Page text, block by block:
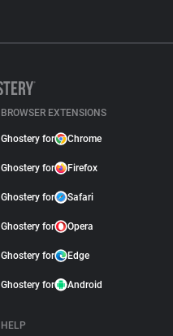
BROWSER EXTENSIONS
Ghostery for Chrome
Ghostery for Firefox
Ghostery for Safari
Ghostery for Opera
Ghostery for Edge
Ghostery for Android
HELP